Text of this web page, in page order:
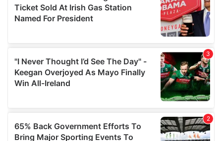
may combine it with other information that you’ve
provided to them or that they’ve collected from your use